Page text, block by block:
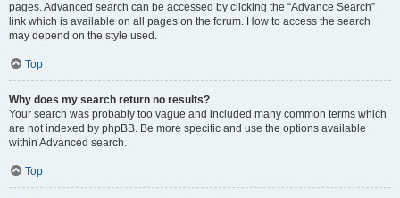
pages. Advanced search can be accessed by clicking the “Advance Search”
link which is available on all pages on the forum. How to access the search
may depend on the style used.
Top
Why does my search return no results?
Your search was probably too vague and included many common terms which
are not indexed by phpBB. Be more specific and use the options available
within Advanced search.
Top